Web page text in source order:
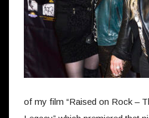
of my film “Raised on Rock –